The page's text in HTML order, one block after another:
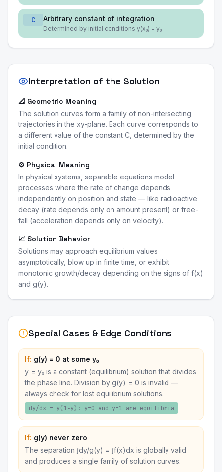
C Arbitrary constant of integration
Determined by initial conditions y(x₀) = y₀
Interpretation of the Solution
📐 Geometric Meaning
The solution curves form a family of non-intersecting
trajectories in the xy-plane. Each curve corresponds to
a different value of the constant C, determined by the
initial condition.
⚙️ Physical Meaning
In physical systems, separable equations model
processes where the rate of change depends
independently on position and state — like radioactive
decay (rate depends only on amount present) or free-
fall (acceleration depends only on velocity).
📈 Solution Behavior
Solutions may approach equilibrium values
asymptotically, blow up in finite time, or exhibit
monotonic growth/decay depending on the signs of f(x)
and g(y).
Special Cases & Edge Conditions
If: g(y) = 0 at some y₀
y = y₀ is a constant (equilibrium) solution that divides
the phase line. Division by g(y) = 0 is invalid —
always check for lost equilibrium solutions.
dy/dx = y(1−y): y=0 and y=1 are equilibria
If: g(y) never zero
The separation ∫dy/g(y) = ∫f(x)dx is globally valid
and produces a single family of solution curves.